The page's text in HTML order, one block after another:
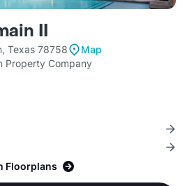
II
Texas 78758
Map
Property Company
Floorplans